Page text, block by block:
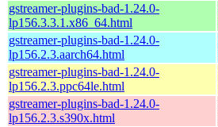
gstreamer-plugins-bad-1.24.0-
lp156.3.3.1.x86_64.html
gstreamer-plugins-bad-1.24.0-
lp156.2.3.aarch64.html
gstreamer-plugins-bad-1.24.0-
lp156.2.3.ppc64le.html
gstreamer-plugins-bad-1.24.0-
lp156.2.3.s390x.html